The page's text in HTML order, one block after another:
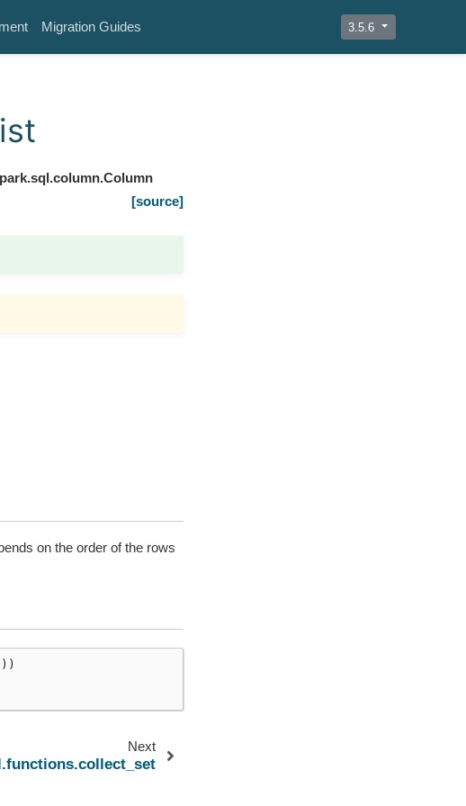
Migration Guides 3.5.6
[source]
on the order of the rows
Next